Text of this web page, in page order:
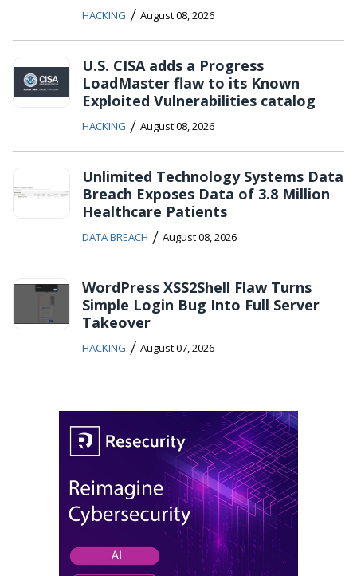
HACKING / August 08, 2026
U.S. CISA adds a Progress
LoadMaster flaw to its Known
Exploited Vulnerabilities catalog
HACKING / August 08, 2026
Unlimited Technology Systems Data
Breach Exposes Data of 3.8 Million
Healthcare Patients
DATA BREACH / August 08, 2026
WordPress XSS2Shell Flaw Turns
Simple Login Bug Into Full Server
Takeover
HACKING / August 07, 2026